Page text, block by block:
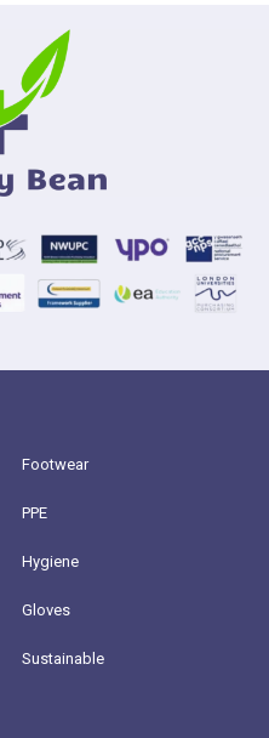
Footwear
PPE
Hygiene
Gloves
Sustainable